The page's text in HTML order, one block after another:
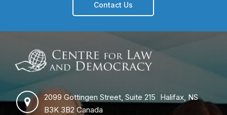
Contact Us
2099 Gottingen Street, Suite 215 Halifax, NS
B3K 3B2 Canada